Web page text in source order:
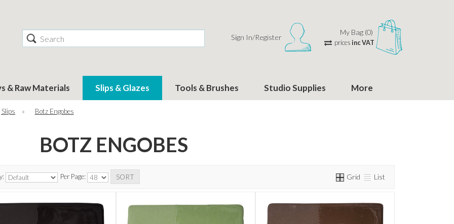
Search Sign In/Register
My Bag (0)
pricesinc VAT
& Raw Materials Slips & Glazes Tools & Brushes Studio Supplies More
» Botz Engobes
BOTZ ENGOBES
Per Page: Grid List